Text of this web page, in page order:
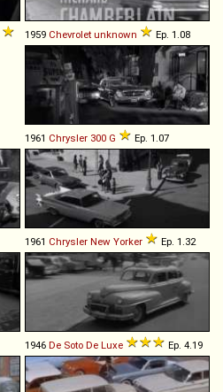
1959 Chevrolet unknown Ep. 1.08
1961 Chrysler 300 G Ep. 1.07
1961 Chrysler New Yorker Ep. 1.32
1946 De Soto De Luxe Ep. 4.19